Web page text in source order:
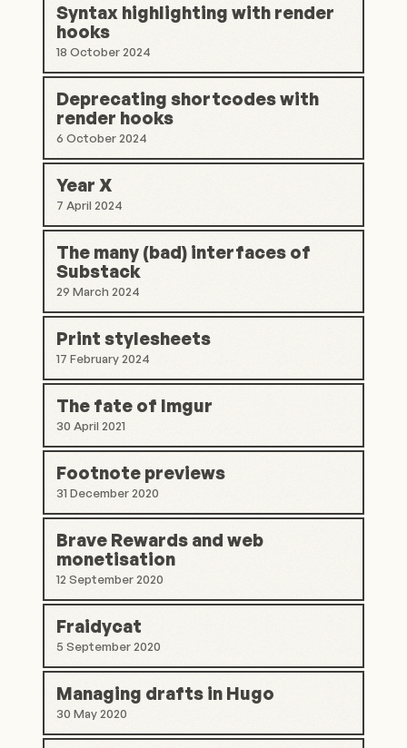
Syntax highlighting with render
hooks
18 October 2024
Deprecating shortcodes with
render hooks
6 October 2024
Year X
7 April 2024
The many (bad) interfaces of
Substack
29 March 2024
Print stylesheets
17 February 2024
The fate of Imgur
30 April 2021
Footnote previews
31 December 2020
Brave Rewards and web
monetisation
12 September 2020
Fraidycat
5 September 2020
Managing drafts in Hugo
30 May 2020